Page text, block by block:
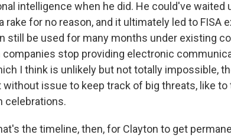
intelligence when he did. He could've waited
rake for no reason, and it ultimately led to FISA
still be used for many months under existing
stop providing electronic
I think is unlikely but not totally impossible,
without issue to keep track of big threats, like to
celebrations.
the timeline, then, for Clayton to get